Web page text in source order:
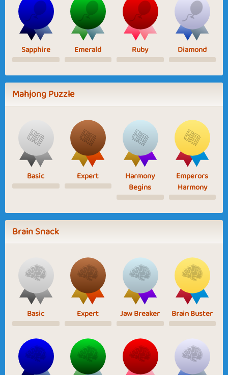
Sapphire Emerald Ruby Diamond
Mahjong Puzzle
Basic Expert
Harmony
Begins
Emperors
Harmony
Brain Snack
Basic Expert Jaw Breaker Brain Buster